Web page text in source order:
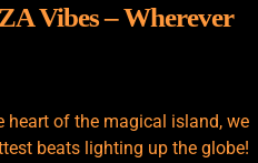
Vibes – Wherever
heart of the magical island, we
beats lighting up the globe!